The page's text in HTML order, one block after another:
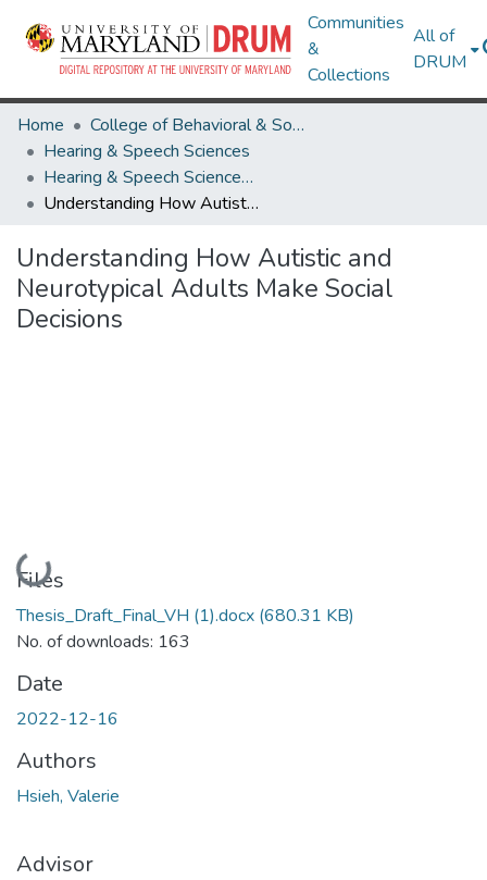
Communities
&
Collections
All of
DRUM
Home
College of Behavioral & Social Sciences
Hearing & Speech Sciences
Hearing & Speech Sciences Undergraduate Honors Theses
Understanding How Autistic and Neurotypical Adults Make Social Decisions
Understanding How Autistic and
Neurotypical Adults Make Social
Decisions
Loading...
Files
Thesis_Draft_Final_VH (1).docx (680.31 KB)
No. of downloads: 163
Date
2022-12-16
Authors
Hsieh, Valerie
Advisor